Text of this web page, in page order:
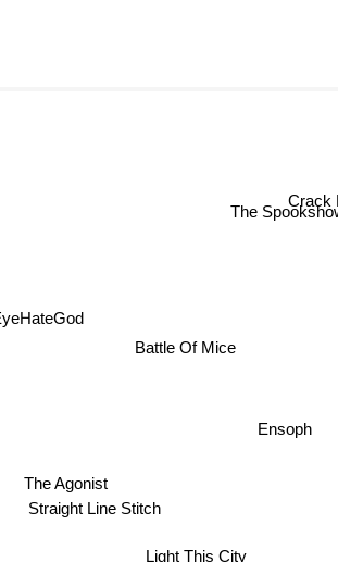
Light This City
Straight Line Stitch
Ensoph
The Agonist
Battle Of Mice
The